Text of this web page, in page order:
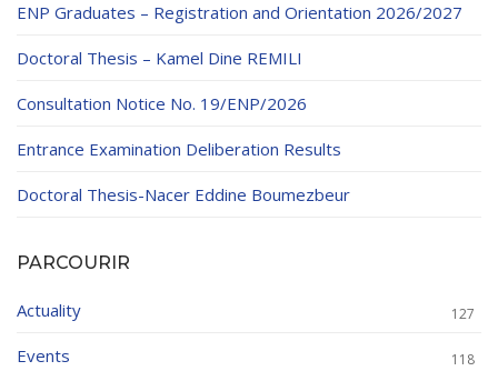
ENP Graduates – Registration and Orientation 2026/2027
Doctoral Thesis – Kamel Dine REMILI
Consultation Notice No. 19/ENP/2026
Entrance Examination Deliberation Results
Doctoral Thesis-Nacer Eddine Boumezbeur
PARCOURIR
Actuality 127
Events 118